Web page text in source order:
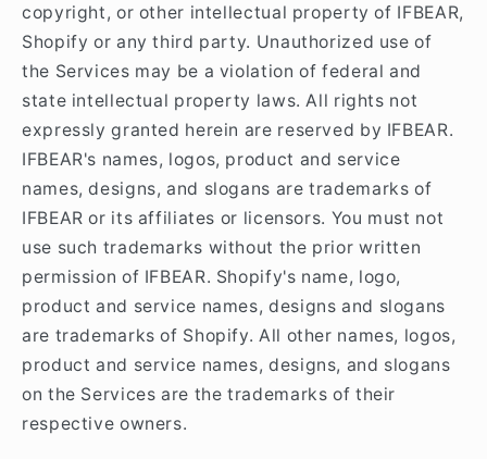
copyright, or other intellectual property of IFBEAR,
Shopify or any third party. Unauthorized use of
the Services may be a violation of federal and
state intellectual property laws. All rights not
expressly granted herein are reserved by IFBEAR.
IFBEAR's names, logos, product and service
names, designs, and slogans are trademarks of
IFBEAR or its affiliates or licensors. You must not
use such trademarks without the prior written
permission of IFBEAR. Shopify's name, logo,
product and service names, designs and slogans
are trademarks of Shopify. All other names, logos,
product and service names, designs, and slogans
on the Services are the trademarks of their
respective owners.